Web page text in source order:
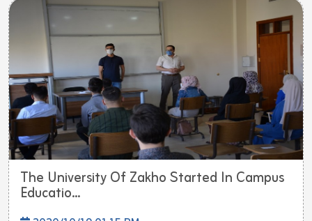
The University Of Zakho Started In Campus
Educatio...